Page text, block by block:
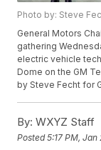
Photo by: Steve
General Motors
gathering
electric vehicle
Dome on the GM
by Steve Fecht for
By: WXYZ Staff
Posted5:17 PM, Jan